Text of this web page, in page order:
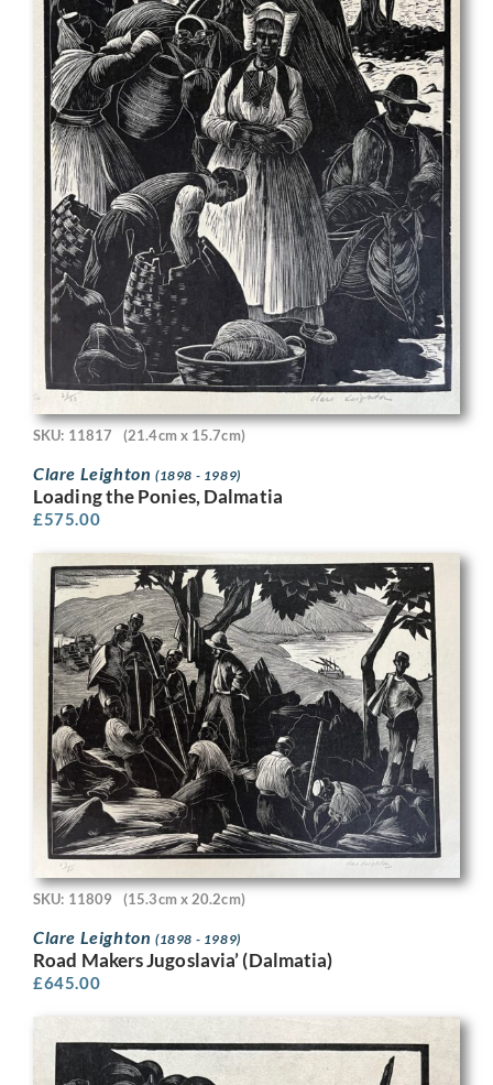
SKU: 11817 (21.4cm x 15.7cm)
Clare Leighton (1898 - 1989)
Loading the Ponies, Dalmatia
£575.00
SKU: 11809 (15.3cm x 20.2cm)
Clare Leighton (1898 - 1989)
Road Makers Jugoslavia’ (Dalmatia)
£645.00